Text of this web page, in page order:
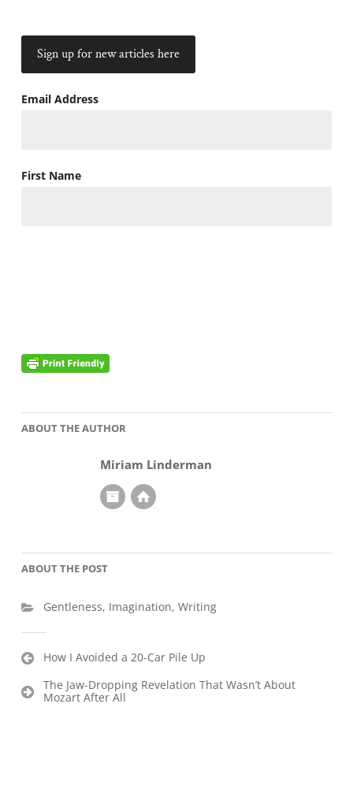
Email Address
First Name
ABOUT THE AUTHOR
Miriam Linderman
ABOUT THE POST
Gentleness, Imagination, Writing
PostHow I Avoided a 20-Car Pile Up
The Jaw-Dropping Revelation That Wasn’t About
Mozart After All